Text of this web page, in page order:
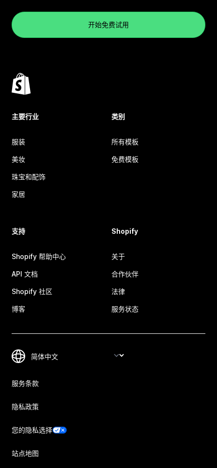
开始免费试用
主要行业
服装
美妆
珠宝和配饰
家居
类别
所有模板
免费模板
支持
Shopify 帮助中心
API 文档
Shopify 社区
博客
Shopify
关于
合作伙伴
法律
服务状态
服务条款
隐私政策
您的隐私选择
站点地图